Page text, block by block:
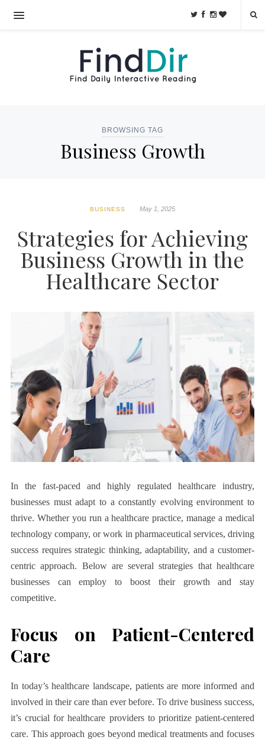
BROWSING TAG
Business Growth
BUSINESS May 1, 2025
Strategies for Achieving
Business Growth in the
Healthcare Sector
In the fast-paced and highly regulated healthcare industry,
businesses must adapt to a constantly evolving environment to
thrive. Whether you run a healthcare practice, manage a medical
technology company, or work in pharmaceutical services, driving
success requires strategic thinking, adaptability, and a customer-
centric approach. Below are several strategies that healthcare
businesses can employ to boost their growth and stay
competitive.
Focus on Patient-Centered
Care
In today’s healthcare landscape, patients are more informed and
involved in their care than ever before. To drive business success,
it’s crucial for healthcare providers to prioritize patient-centered
care. This approach goes beyond medical treatments and focuses